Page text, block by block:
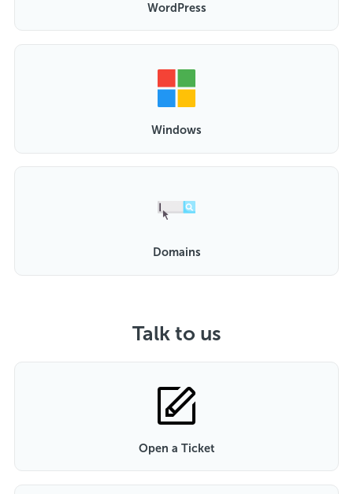
WordPress
Windows
Domains
Talk to us
Open a Ticket